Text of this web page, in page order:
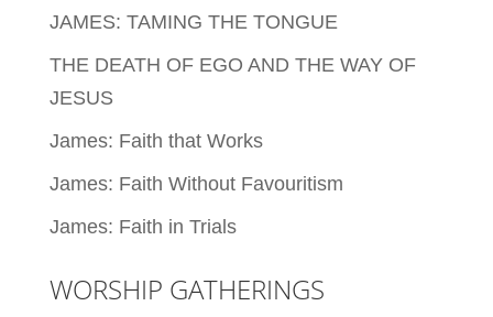
JAMES: TAMING THE TONGUE
THE DEATH OF EGO AND THE WAY OF
JESUS
James: Faith that Works
James: Faith Without Favouritism
James: Faith in Trials
WORSHIP GATHERINGS